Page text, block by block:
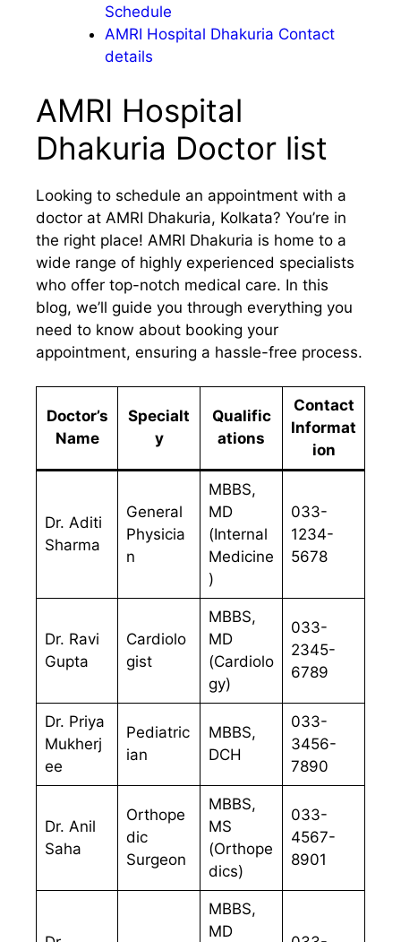
Schedule
AMRI Hospital Dhakuria Contact
details
AMRI Hospital
Dhakuria Doctor list
Looking to schedule an appointment with a
doctor at AMRI Dhakuria, Kolkata? You’re in
the right place! AMRI Dhakuria is home to a
wide range of highly experienced specialists
who offer top-notch medical care. In this
blog, we’ll guide you through everything you
need to know about booking your
appointment, ensuring a hassle-free process.
Doctor’s
Name
Specialt
y
Qualific
ations
Contact
Informat
ion
Dr. Aditi
Sharma
General
Physicia
n
MBBS,
MD
(Internal
Medicine
)
033-
1234-
5678
Dr. Ravi
Gupta
Cardiolo
gist
MBBS,
MD
(Cardiolo
gy)
033-
2345-
6789
Dr. Priya
Mukherj
ee
Pediatric
ian
MBBS,
DCH
033-
3456-
7890
Dr. Anil
Saha
Orthope
dic
Surgeon
MBBS,
MS
(Orthope
dics)
033-
4567-
8901
MBBS,
MD